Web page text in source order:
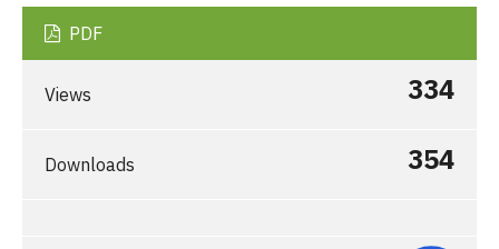
PDF
Views 334
Downloads 354